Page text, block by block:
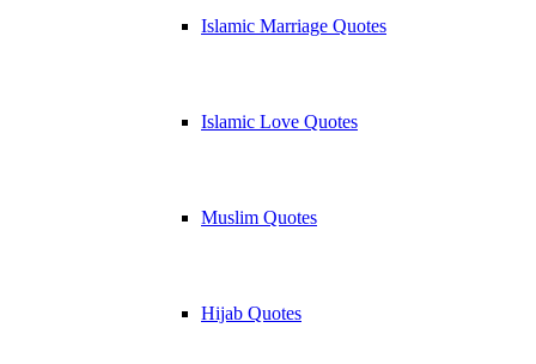
Islamic Marriage Quotes
Islamic Love Quotes
Muslim Quotes
Hijab Quotes